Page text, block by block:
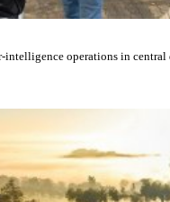
intelligence operations in